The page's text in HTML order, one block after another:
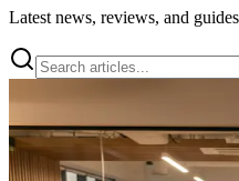
Latest news, reviews, and